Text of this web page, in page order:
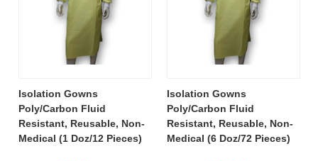
Isolation Gowns
Poly/Carbon Fluid
Resistant, Reusable, Non-
Medical (1 Doz/12 Pieces)
Isolation Gowns
Poly/Carbon Fluid
Resistant, Reusable, Non-
Medical (6 Doz/72 Pieces)